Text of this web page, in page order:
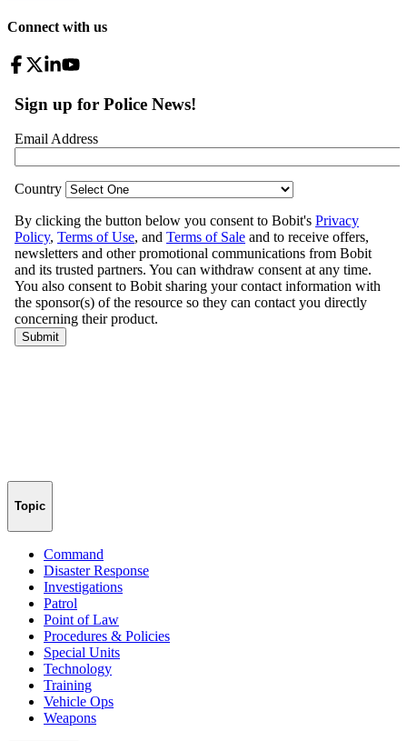
Connect with us
Topic
Command
Disaster Response
Investigations
Patrol
Point of Law
Procedures & Policies
Special Units
Technology
Training
Vehicle Ops
Weapons